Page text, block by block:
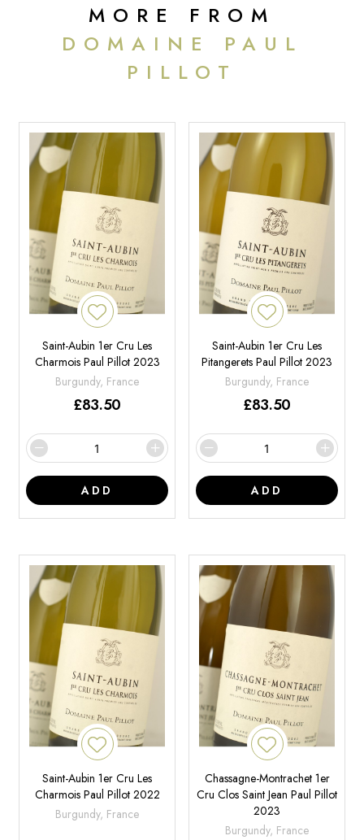
MORE FROM
DOMAINE PAUL
PILLOT
Saint-Aubin 1er Cru Les
Charmois Paul Pillot 2023
Burgundy, France
£83.50
ADD
Saint-Aubin 1er Cru Les
Pitangerets Paul Pillot 2023
Burgundy, France
£83.50
ADD
Saint-Aubin 1er Cru Les
Charmois Paul Pillot 2022
Burgundy, France
Chassagne-Montrachet 1er
Cru Clos Saint Jean Paul Pillot
2023
Burgundy, France